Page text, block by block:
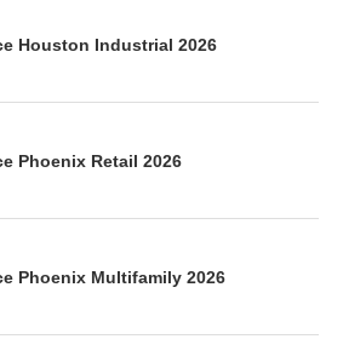
Houston Industrial 2026
Phoenix Retail 2026
Phoenix Multifamily 2026